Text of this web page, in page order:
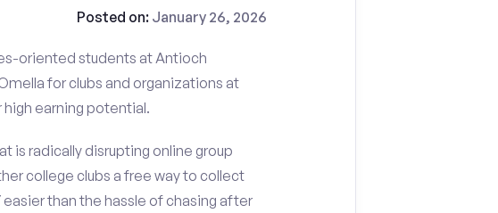
Posted on: January 26, 2026
oriented students at Antioch
for clubs and organizations at
earning potential.
is radically disrupting online group
college clubs a free way to collect
easier than the hassle of chasing after